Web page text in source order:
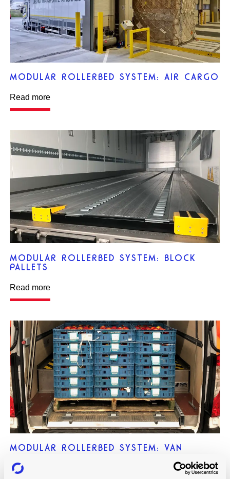
MODULAR ROLLERBED SYSTEM: AIR CARGO
Read more
MODULAR ROLLERBED SYSTEM: BLOCK
PALLETS
Read more
MODULAR ROLLERBED SYSTEM: VAN
Read more